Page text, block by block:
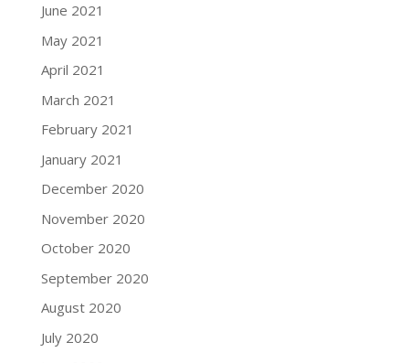
June 2021
May 2021
April 2021
March 2021
February 2021
January 2021
December 2020
November 2020
October 2020
September 2020
August 2020
July 2020